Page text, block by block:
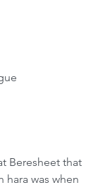
Beresheet that
hara was when